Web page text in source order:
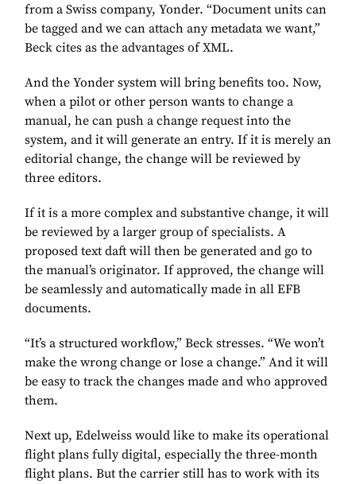
from a Swiss company, Yonder. “Document units can
be tagged and we can attach any metadata we want,”
Beck cites as the advantages of XML.
And the Yonder system will bring benefits too. Now,
when a pilot or other person wants to change a
manual, he can push a change request into the
system, and it will generate an entry. If it is merely an
editorial change, the change will be reviewed by
three editors.
If it is a more complex and substantive change, it will
be reviewed by a larger group of specialists. A
proposed text daft will then be generated and go to
the manual’s originator. If approved, the change will
be seamlessly and automatically made in all EFB
documents.
“It’s a structured workflow,” Beck stresses. “We won’t
make the wrong change or lose a change.” And it will
be easy to track the changes made and who approved
them.
Next up, Edelweiss would like to make its operational
flight plans fully digital, especially the three-month
flight plans. But the carrier still has to work with its